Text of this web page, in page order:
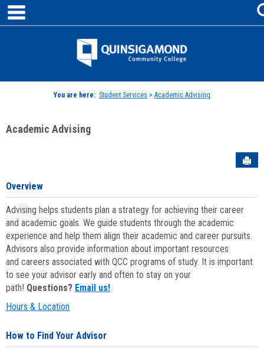
Skip
content
Jenzabar
You are here: Student Services > Academic Advising
Academic Advising
Overview
Advising helps students plan a strategy for achieving their career
and academic goals. We guide students through the academic
experience and help them align their academic and career pursuits.
Advisors also provide information about important resources
and careers associated with QCC programs of study. It is important
to see your advisor early and often to stay on your
path! Questions? Email us!
Hours & Location
How to Find Your Advisor